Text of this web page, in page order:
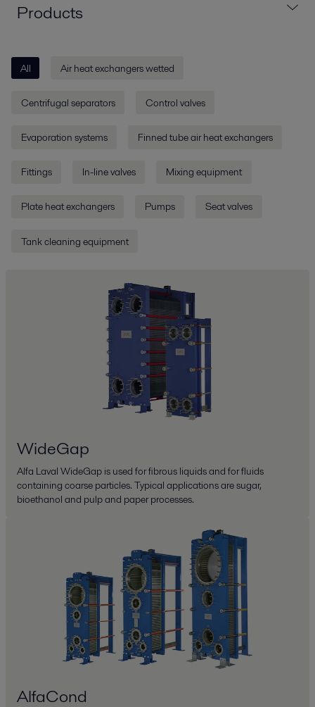
Products
All Air heat exchangers wetted
Centrifugal separators Control valves
Evaporation systems Finned tube air heat exchangers
Fittings In-line valves Mixing equipment
Plate heat exchangers Pumps Seat valves
Tank cleaning equipment
WideGap
Alfa Laval WideGap is used for fibrous liquids and for fluids
containing coarse particles. Typical applications are sugar,
bioethanol and pulp and paper processes.
AlfaCond